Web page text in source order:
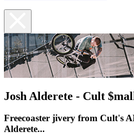
Josh Alderete - Cult
Freecoaster jivery from Cult's
Alderete...